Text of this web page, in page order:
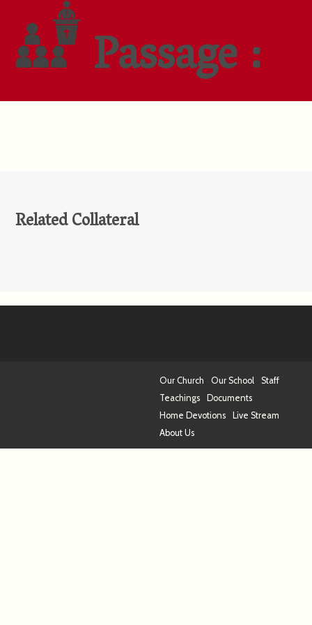
Passage :
Related Collateral
Our Church Our School
Staff
Teachings
Documents
Home Devotions
Live Stream
About Us